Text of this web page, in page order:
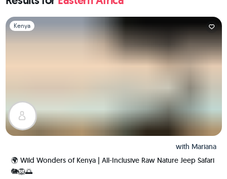
Slide 1 of 1
Kenya
with Mariana
🌍 Wild Wonders of Kenya | All-Inclusive Raw Nature Jeep Safari
🐘🦁🌅